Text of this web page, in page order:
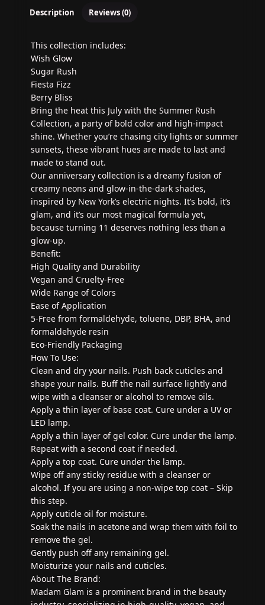
Description Reviews (0)
This collection includes:
Wish Glow
Sugar Rush
Fiesta Fizz
Berry Bliss
Bring the heat this July with the Summer Rush
Collection, a party of bold color and high-impact
shine. Whether you’re chasing city lights or summer
sunsets, these vibrant hues are made to last and
made to stand out.
Our anniversary collection is a dreamy fusion of
creamy neons and glow-in-the-dark shades,
inspired by New York’s electric nights. It’s bold, it’s
glam, and it’s our most magical formula yet,
because turning 11 deserves nothing less than a
glow-up.
Benefit:
High Quality and Durability
Vegan and Cruelty-Free
Wide Range of Colors
Ease of Application
5-Free from formaldehyde, toluene, DBP, BHA, and
formaldehyde resin
Eco-Friendly Packaging
How To Use:
Clean and dry your nails. Push back cuticles and
shape your nails. Buff the nail surface lightly and
wipe with a cleanser or alcohol to remove oils.
Apply a thin layer of base coat. Cure under a UV or
LED lamp.
Apply a thin layer of gel color. Cure under the lamp.
Repeat with a second coat if needed.
Apply a top coat. Cure under the lamp.
Wipe off any sticky residue with a cleanser or
alcohol. If you are using a non-wipe top coat – Skip
this step.
Apply cuticle oil for moisture.
Soak the nails in acetone and wrap them with foil to
remove the gel.
Gently push off any remaining gel.
Moisturize your nails and cuticles.
About The Brand:
Madam Glam is a prominent brand in the beauty